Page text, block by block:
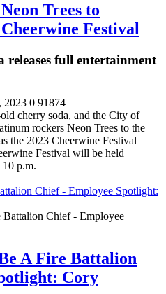
Trees to
Festival
releases full entertainment
2023 0 91874
cherry soda, and the City of
rockers Neon Trees to the
the 2023 Cheerwine Festival
Festival will be held
p.m.
Chief - Employee Spotlight:
A Fire Battalion
Cory